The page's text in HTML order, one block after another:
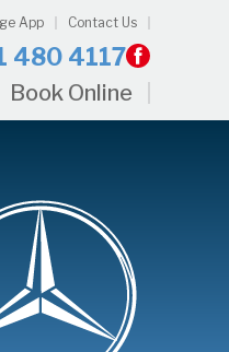
App Contact Us
480 4117
Book Online